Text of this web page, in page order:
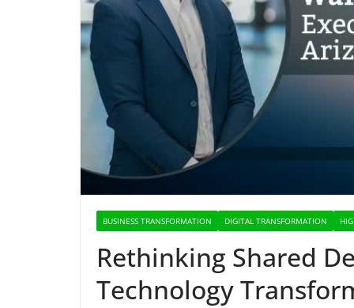
BUSINESS TRANSFORMATION DIGITAL TRANSFORMATION
Rethinking Shared
Technology